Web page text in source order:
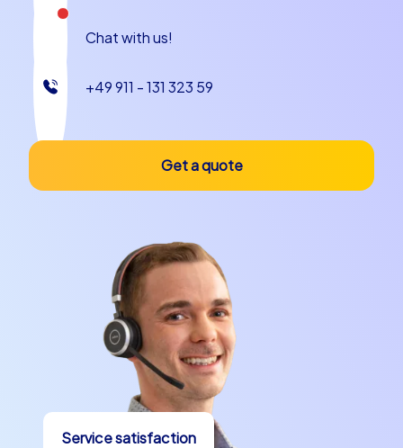
Service satisfaction
Chat with us!
+49 911 - 131 323 59
Get a quote